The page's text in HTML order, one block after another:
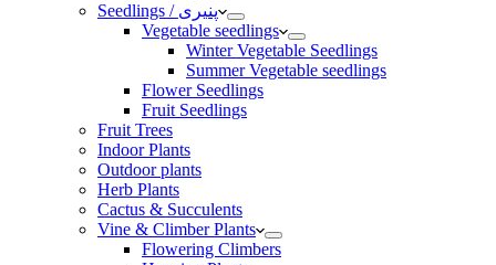
Seedlings / پنیری
Vegetable seedlings
Winter Vegetable Seedlings
Summer Vegetable seedlings
Flower Seedlings
Fruit Seedlings
Fruit Trees
Indoor Plants
Outdoor plants
Herb Plants
Cactus & Succulents
Vine & Climber Plants
Flowering Climbers